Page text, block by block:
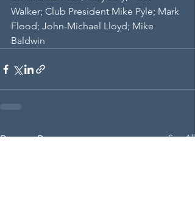
Walker; Club President Mike Pyle; Mark
Flood; John-Michael Lloyd; Mike
Baldwin
Recent Posts See All